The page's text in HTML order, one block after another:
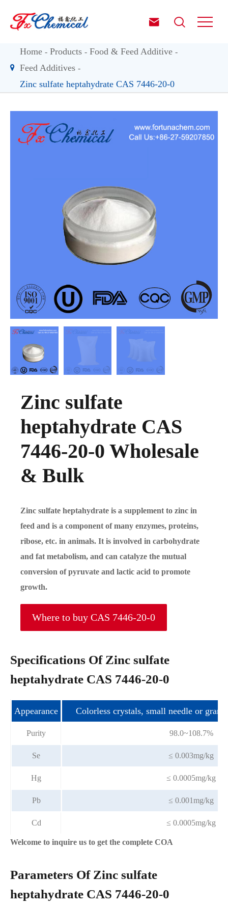
 
Home Products
Food & Feed Additive
Feed Additives
Zinc sulfate heptahydrate CAS 7446-20-0
Zinc sulfate
heptahydrate CAS
7446-20-0 Wholesale
& Bulk
Zinc sulfate heptahydrate is a supplement to zinc in
feed and is a component of many enzymes, proteins,
ribose, etc. in animals. It is involved in carbohydrate
and fat metabolism, and can catalyze the mutual
conversion of pyruvate and lactic acid to promote
growth.
Where to buy CAS 7446-20-0
Specifications Of Zinc sulfate
heptahydrate CAS 7446-20-0
Appearance Colorless crystals, small needle or
Purity 98.0~108.7%
Se ≤ 0.003mg/kg
Hg ≤ 0.0005mg/kg
Pb ≤ 0.001mg/kg
Cd ≤ 0.0005mg/kg
Welcome to inquire us to get the complete COA
Parameters Of Zinc sulfate
heptahydrate CAS 7446-20-0